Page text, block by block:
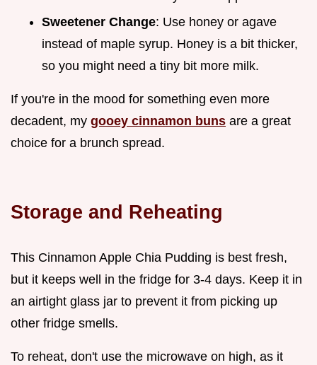
Sweetener Change: Use honey or agave
instead of maple syrup. Honey is a bit thicker,
so you might need a tiny bit more milk.
If you're in the mood for something even more
decadent, my gooey cinnamon buns are a great
choice for a brunch spread.
Storage and Reheating
This Cinnamon Apple Chia Pudding is best fresh,
but it keeps well in the fridge for 3-4 days. Keep it in
an airtight glass jar to prevent it from picking up
other fridge smells.
To reheat, don't use the microwave on high, as it